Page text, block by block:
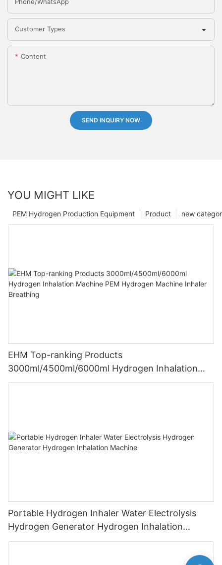
Customer Types
Content
SEND INQUIRY NOW
YOU MIGHT LIKE
new
Product
PEM Hydrogen Production Equipment
EHM Top-ranking Products
3000ml/4500ml/6000ml Hydrogen Inhalation
Machine PEM Hydrogen Machine Inhaler
Portable Hydrogen Inhaler Water Electrolysis
Hydrogen Generator Hydrogen Inhalation
Machine